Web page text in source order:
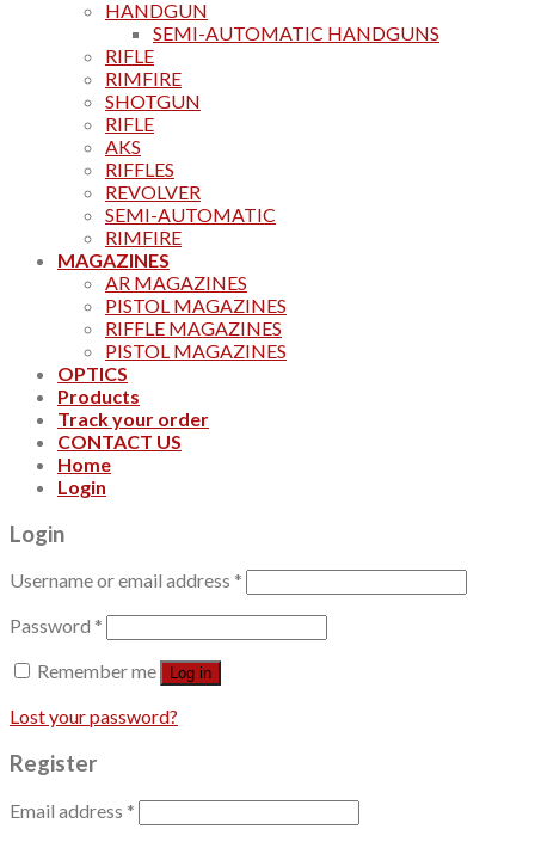
HANDGUN
SEMI-AUTOMATIC HANDGUNS
RIFLE
RIMFIRE
SHOTGUN
RIFLE
AKS
RIFFLES
REVOLVER
SEMI-AUTOMATIC
RIMFIRE
MAGAZINES
AR MAGAZINES
PISTOL MAGAZINES
RIFFLE MAGAZINES
PISTOL MAGAZINES
OPTICS
Products
Track your order
CONTACT US
Home
Login
Login
Username or email address *
Password *
Remember me
Log in
Lost your password?
Register
Email address *